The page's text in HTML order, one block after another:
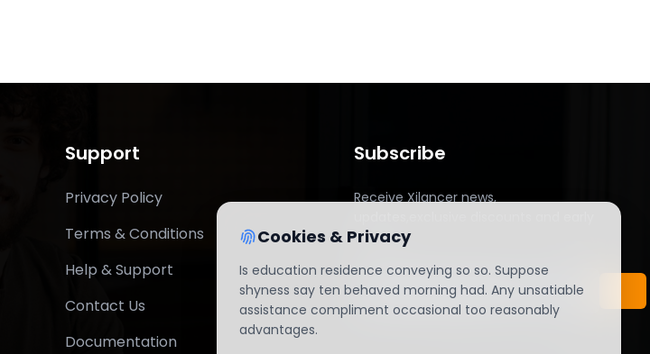
Support
Privacy Policy
Terms & Conditions
Help & Support
Contact Us
Documentation
Subscribe
Receive Xilancer news,
access.
Cookies & Privacy
Is education residence conveying so so. Suppose
shyness say ten behaved morning had. Any unsatiable
assistance compliment occasional too reasonably
advantages.